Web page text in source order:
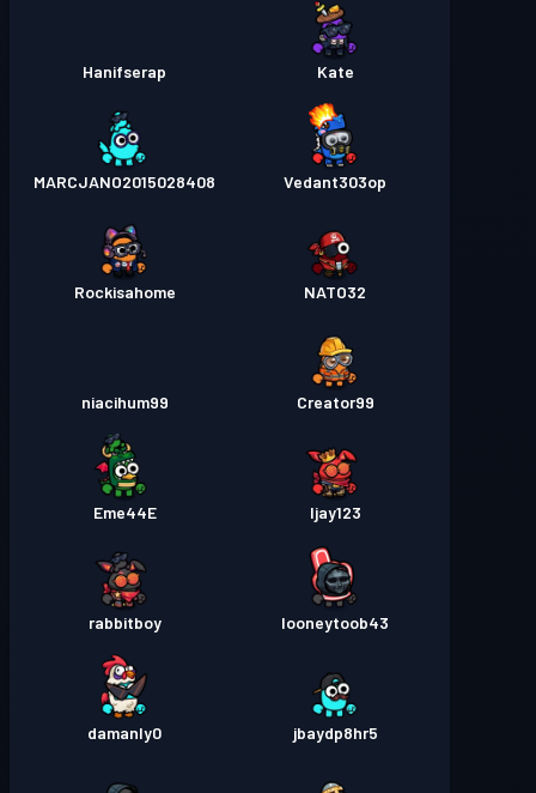
Kate
Hanifserap
Vedant303op
MARCJANO2015028408
NATO32
Rockisahome
Creator99
niacihum99
Ijay123
Eme44E
looneytoob43
rabbitboy
jbaydp8hr5
damanly0